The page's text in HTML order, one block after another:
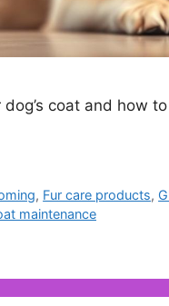
coat and how
, Fur care products,
maintenance